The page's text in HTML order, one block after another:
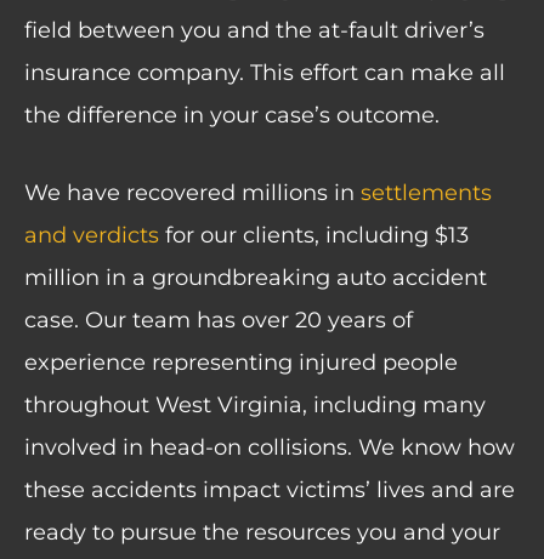
field between you and the at-fault driver’s
insurance company. This effort can make all
the difference in your case’s outcome.
We have recovered millions in settlements
and verdicts for our clients, including $13
million in a groundbreaking auto accident
case. Our team has over 20 years of
experience representing injured people
throughout West Virginia, including many
involved in head-on collisions. We know how
these accidents impact victims’ lives and are
ready to pursue the resources you and your